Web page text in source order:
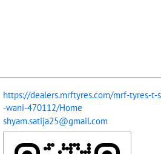
https://dealers.mrftyres.com/mrf-tyres-t-
-wani-470112/Home
shyam.satija25@gmail.com